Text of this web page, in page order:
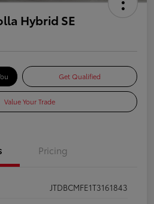
Hybrid SE
Get Qualified
Value Your Trade
Pricing
JTDBCMFE1T3161843